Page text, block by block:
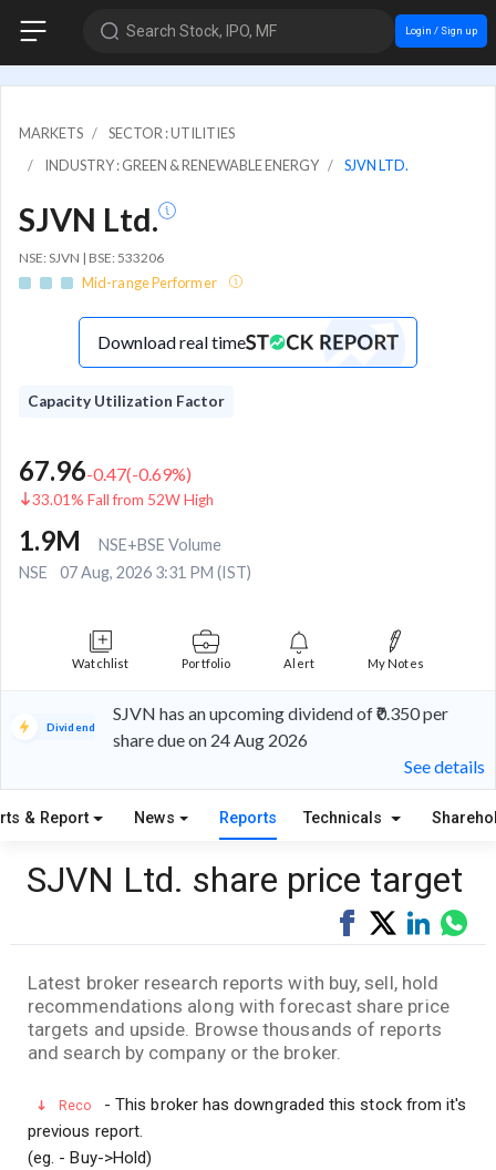
Search Stock, IPO, MF Login / Sign up
MARKETS
SECTOR : UTILITIES
INDUSTRY : GREEN & RENEWABLE ENERGY
SJVN LTD.
SJVN Ltd.
NSE: SJVN | BSE: 533206
Mid-range Performer
Download real time
Capacity Utilization Factor
67.96-0.47(-0.69%)
33.01% Fall from 52W High
1.9M
NSE+BSE Volume
NSE
07 Aug, 2026 3:31 PM (IST)
Watchlist Portfolio Alert My Notes
Dividend
SJVN has an upcoming dividend of ₹0.350 per
share due on 24 Aug 2026
See details
& Report News Reports Technicals
SJVN Ltd. share price target
Share
on
Facebook
TweetShare
on
LinkedIn
via
Latest broker research reports with buy, sell, hold
recommendations along with forecast share price
targets and upside. Browse thousands of reports
and search by company or the broker.
Reco
- This broker has downgraded this stock from it's
previous report.
(eg. - Buy->Hold)